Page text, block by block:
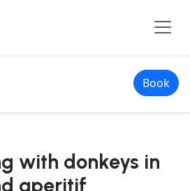
Book
in cargeghe and aperitif
with donkeys in
aperitif